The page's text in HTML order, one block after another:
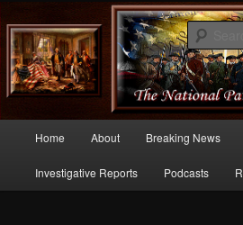
Commentary From the Right Side of Politics
Skip
to
Home About Breaking News
Investigative Reports Podcasts